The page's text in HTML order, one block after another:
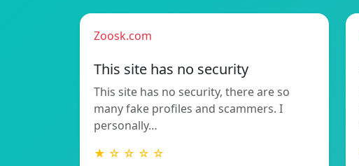
Zoosk.com
This site has no security
This site has no security, there are so
many fake profiles and scammers. I
personally…
★ ☆ ☆ ☆ ☆